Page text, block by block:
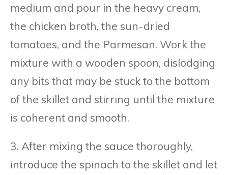
medium and pour in the heavy cream,
the chicken broth, the sun-dried
tomatoes, and the Parmesan. Work the
mixture with a wooden spoon, dislodging
any bits that may be stuck to the bottom
of the skillet and stirring until the mixture
is coherent and smooth.
3. After mixing the sauce thoroughly,
introduce the spinach to the skillet and let